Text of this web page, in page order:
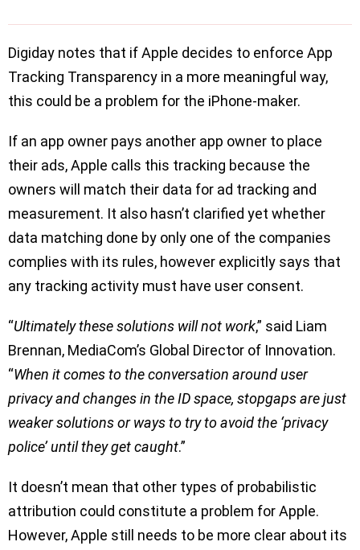
Digiday notes that if Apple decides to enforce App
Tracking Transparency in a more meaningful way,
this could be a problem for the iPhone-maker.
If an app owner pays another app owner to place
their ads, Apple calls this tracking because the
owners will match their data for ad tracking and
measurement. It also hasn’t clarified yet whether
data matching done by only one of the companies
complies with its rules, however explicitly says that
any tracking activity must have user consent.
“Ultimately these solutions will not work,” said Liam
Brennan, MediaCom’s Global Director of Innovation.
“When it comes to the conversation around user
privacy and changes in the ID space, stopgaps are just
weaker solutions or ways to try to avoid the ‘privacy
police’ until they get caught.”
It doesn’t mean that other types of probabilistic
attribution could constitute a problem for Apple.
However, Apple still needs to be more clear about its